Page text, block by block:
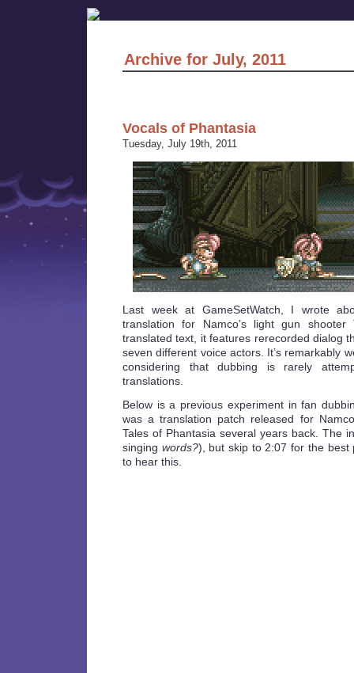
Archive for July, 2011
Vocals of Phantasia
Tuesday, July 19th, 2011
Last week at GameSetWatch, I wrote
translation for Namco’s light gun shooter
translated text, it features rerecorded dialog
seven different voice actors. It’s remarkably
considering that dubbing is rarely
translations.
Below is a previous experiment in fan
was a translation patch released for
Tales of Phantasia several years back. The
singing words?), but skip to 2:07 for the best
to hear this.